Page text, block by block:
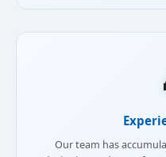
Our team has